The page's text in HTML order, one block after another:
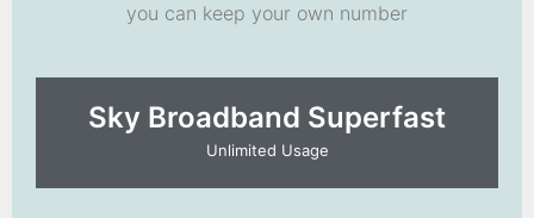
you can keep your own number
Sky Broadband Superfast
Unlimited Usage